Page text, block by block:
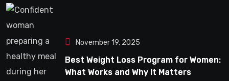
November 19, 2025
Best Weight Loss Program for Women:
What Works and Why It Matters